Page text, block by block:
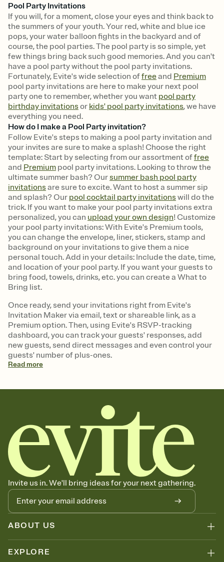
Pool Party Invitations
If you will, for a moment, close your eyes and think back to
the summers of your youth. Your red, white and blue ice
pops, your water balloon fights in the backyard and of
course, the pool parties. The pool party is so simple, yet
few things bring back such good memories. And you can't
have a pool party without the pool party invitations.
Fortunately, Evite's wide selection offreeand Premium
pool party invitations are here to make your next pool
party one to remember, whether you want pool party
birthday invitationsor kids' pool party invitations, we have
everything you need.
How do I make a Pool Party invitation?
Follow Evite's steps to making a pool party invitation and
your invites are sure to make a splash! Choose the right
template: Start by selecting from our assortment offree
and Premium pool party invitations. Looking to throw the
ultimate summer bash? Oursummer bash pool party
invitationsare sure to excite. Want to host a summer sip
and splash? Our pool cocktail party invitationswill do the
trick. If you want to make your pool party invitations extra
personalized, you can upload your own design! Customize
your pool party invitations: With Evite's Premium tools,
you can change the envelope, liner, stickers, stamp and
background on your invitations to give them a nice
personal touch. Add in your details: Include the date, time,
and location of your pool party. If you want your guests to
bring food, towels, drinks, etc. you can create a What to
Bring list.
Once ready, send your invitations right from Evite's
Invitation Maker via email, text or shareable link, as a
Premium option. Then, using Evite's RSVP-tracking
dashboard, you can track your guests' responses, add
new guests, send direct messages and even control your
guests' number of plus-ones.
Readmore
Invite us in. We'll bring ideas for your next gathering.
ABOUT US
EXPLORE